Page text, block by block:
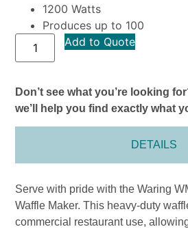
1200 Watts
Produces up to 100
Add to Quote
Don’t see what you’re looking
we’ll help you find exactly what
DETAILS
Serve with pride with the Waring
Waffle Maker. This heavy-duty
commercial restaurant use,